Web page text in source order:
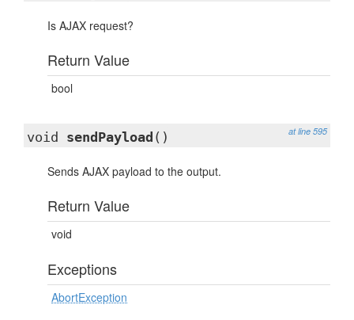
Is AJAX request?
Return Value
bool
at line 595
void sendPayload ()
Sends AJAX payload to the output.
Return Value
void
Exceptions
AbortException